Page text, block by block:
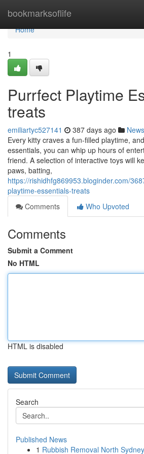
bookmarksoflife
Home
Home
1
Purrfect Playtime
treats
emiliartyc527141 387 days ago News
Every kitty craves a fun-filled playtime,
essentials, you can whip up hours of
friend. A selection of interactive toys will
paws, batting,
https://rishidhfg869953.bloginder.com/
playtime-essentials-treats
Comments
Who Upvoted
Comments
Submit a Comment
No HTML
HTML is disabled
Search
Published News
1 Rubbish Removal North